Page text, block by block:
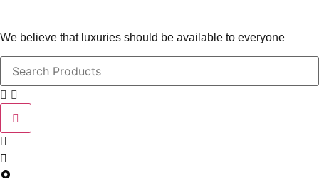
We believe that luxuries should be available to everyone